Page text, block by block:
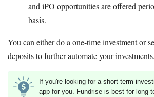
and iPO opportunities are offered
basis.
You can either do a one-time investment or
deposits to further automate your investments.
If you're looking for a short-term
app for you. Fundrise is best for long-